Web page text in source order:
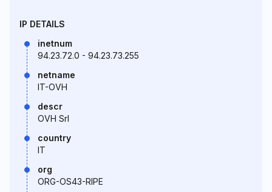
IP DETAILS
inetnum
94.23.72.0 - 94.23.73.255
netname
IT-OVH
descr
OVH Srl
country
IT
org
ORG-OS43-RIPE